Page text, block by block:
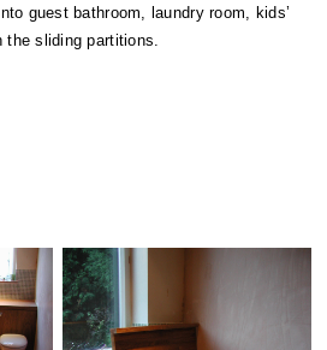
guest bathroom, laundry room, kids’
sliding partitions.